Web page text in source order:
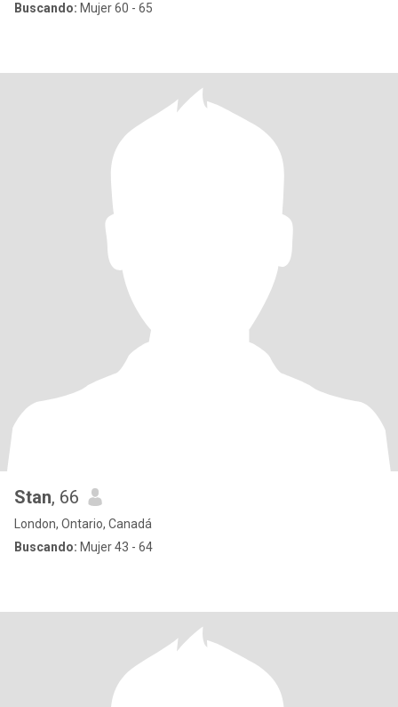
Buscando: Mujer 60 - 65
Stan, 66
London, Ontario, Canadá
Buscando: Mujer 43 - 64